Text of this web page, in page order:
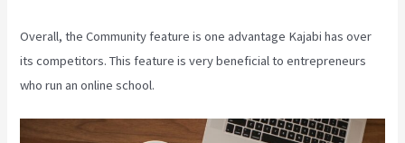
Overall, the Community feature is one advantage Kajabi has over
its competitors. This feature is very beneficial to entrepreneurs
who run an online school.